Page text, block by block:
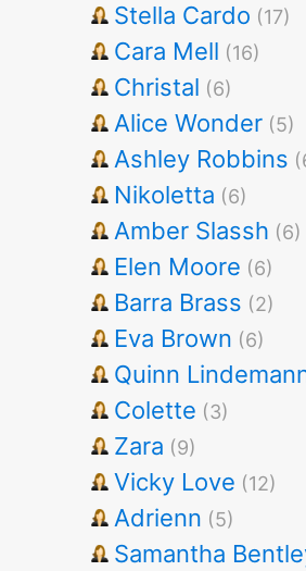
Stella Cardo (17)
Cara Mell (16)
Christal (6)
Alice Wonder (5)
Ashley Robbins
Nikoletta (6)
Amber Slassh (6)
Elen Moore (6)
Barra Brass (2)
Eva Brown (6)
Quinn
Colette (3)
Zara (9)
Vicky Love (12)
Adrienn (5)
Samantha